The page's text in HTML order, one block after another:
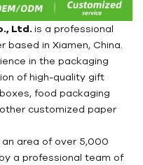
Ltd. is a professional
in Xiamen, China.
in the packaging
of high-quality gift
food packaging
customized paper
area of over 5,000
a professional team of